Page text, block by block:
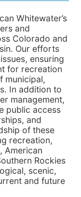
Whitewater’s
and
Colorado and
Our efforts
ensuring
for recreation
municipal,
In addition to
management,
public access
and
of these
recreation,
American
Rockies
scenic,
and future